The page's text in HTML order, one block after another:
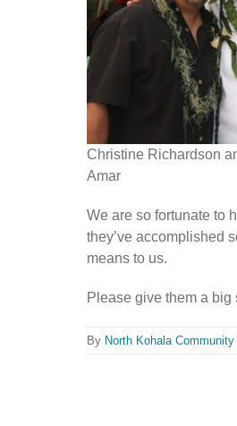
Christine Richardson
Amar
We are so fortunate to
they’ve accomplished
means to us.
Please give them a
By North Kohala